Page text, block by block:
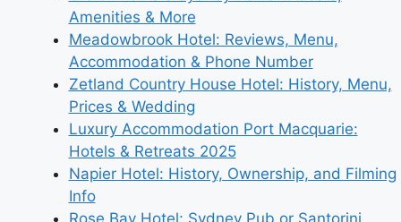
Amenities & More
Meadowbrook Hotel: Reviews, Menu,
Accommodation & Phone Number
Zetland Country House Hotel: History, Menu,
Prices & Wedding
Luxury Accommodation Port Macquarie:
Hotels & Retreats 2025
Napier Hotel: History, Ownership, and Filming
Info
Rose Bay Hotel: Sydney Pub or Santorini